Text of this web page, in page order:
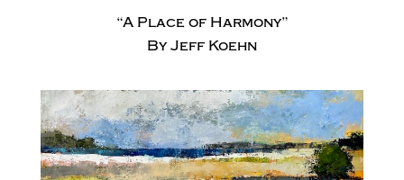
“A Place of Harmony”
By Jeff Koehn